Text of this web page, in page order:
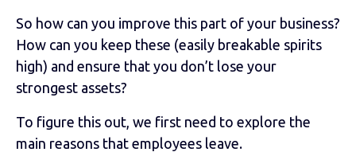
So how can you improve this part of your business?
How can you keep these (easily breakable spirits
high) and ensure that you don’t lose your
strongest assets?
To figure this out, we first need to explore the
main reasons that employees leave.